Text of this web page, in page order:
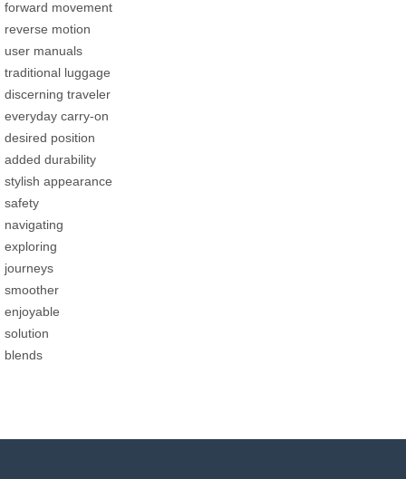
forward movement
reverse motion
user manuals
traditional luggage
discerning traveler
everyday carry-on
desired position
added durability
stylish appearance
safety
navigating
exploring
journeys
smoother
enjoyable
solution
blends